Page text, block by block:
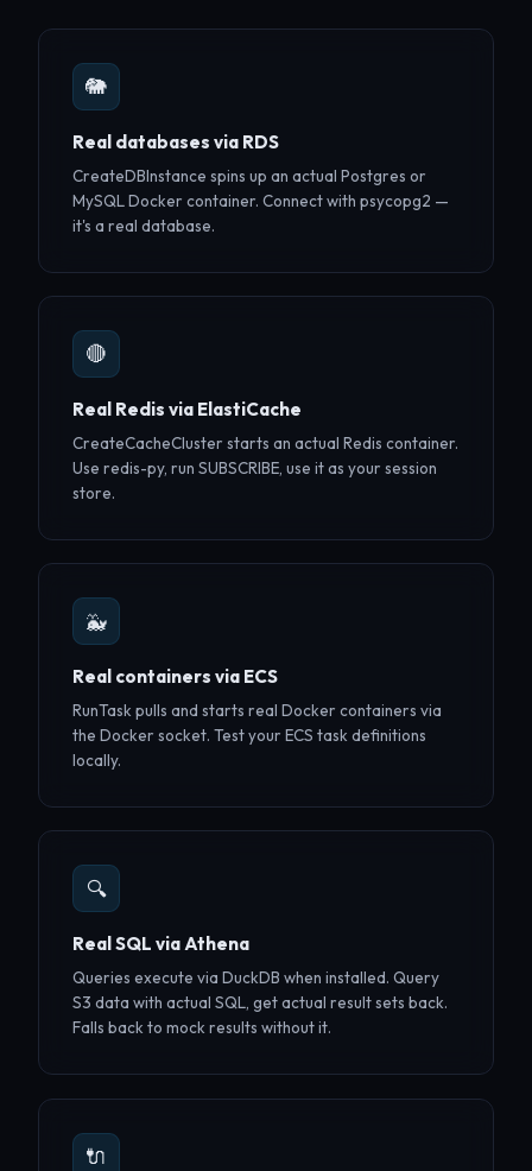
🐘
Real databases via RDS
CreateDBInstance spins up an actual Postgres or
MySQL Docker container. Connect with psycopg2 —
it's a real database.
🔴
Real Redis via ElastiCache
CreateCacheCluster starts an actual Redis container.
Use redis-py, run SUBSCRIBE, use it as your session
store.
🐳
Real containers via ECS
RunTask pulls and starts real Docker containers via
the Docker socket. Test your ECS task definitions
locally.
🔍
Real SQL via Athena
Queries execute via DuckDB when installed. Query
S3 data with actual SQL, get actual result sets back.
Falls back to mock results without it.
🔌